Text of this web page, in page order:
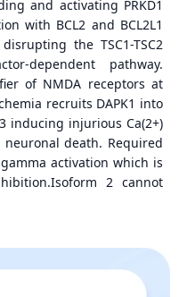
and activating PRKD1
with BCL2 and BCL2L1
the TSC1-TSC2
dependent pathway.
of NMDA receptors at
recruits DAPK1 into
inducing injurious Ca(2+)
death. Required
activation which is
2 cannot